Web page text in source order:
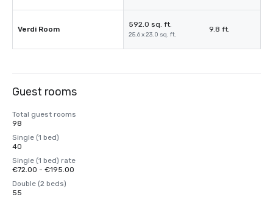
Verdi Room
592.0 sq. ft.
25.6 x 23.0 sq. ft.
9.8 ft.
Guest rooms
Total guest rooms
98
Single (1 bed)
40
Single (1 bed) rate
€72.00 - €195.00
Double (2 beds)
55